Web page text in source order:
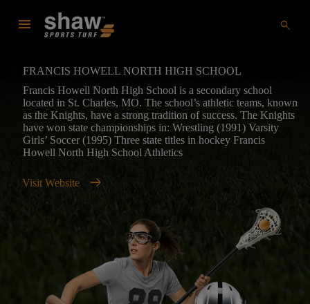
menu search
FRANCIS HOWELL NORTH HIGH SCHOOL
Francis Howell North High School is a secondary school
located in St. Charles, MO. The school’s athletic teams, known
as the Knights, have a strong tradition of success. The Knights
have won state championships in: Wrestling (1991) Varsity
Girls’ Soccer (1995) Three state titles in hockey Francis
Howell North High School Athletics
Visit Website arrow_right_alt